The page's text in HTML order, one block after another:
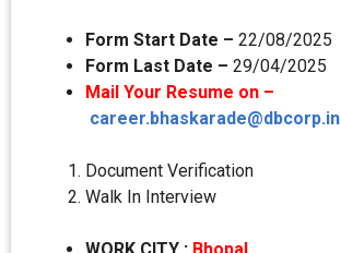
Form Start Date – 22/08/2025
Form Last Date – 29/04/2025
Mail Your Resume on –
career.bhaskarade@dbcorp.in
Document Verification
Walk In Interview